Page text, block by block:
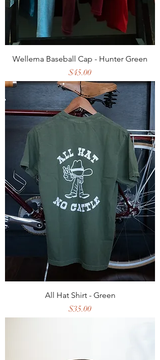
Wellema Baseball Cap - Hunter Green
Price
$45.00
All Hat Shirt - Green
Price
$35.00